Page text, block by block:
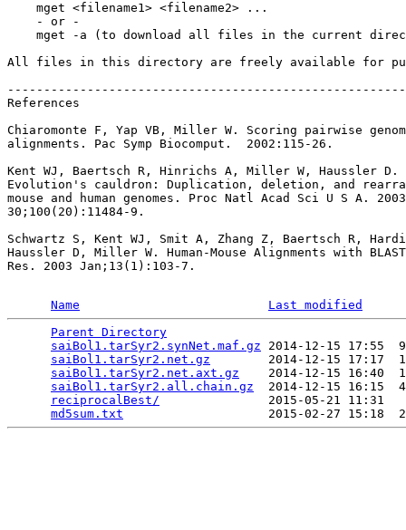
    mget <filename1> <filename2> ...
    - or -
mget -a (to download all files in the current
All files in this directory are freely available for
References
Chiaromonte F, Yap VB, Miller W. Scoring pairwise
alignments. Pac Symp Biocomput.  2002:115-26.
Kent WJ, Baertsch R, Hinrichs A, Miller W, Haussler D.
Evolution's cauldron: Duplication, deletion, and
mouse and human genomes. Proc Natl Acad Sci U S A.
30;100(20):11484-9.
Schwartz S, Kent WJ, Smit A, Zhang Z, Baertsch R,
Haussler D, Miller W. Human-Mouse Alignments with
Res. 2003 Jan;13(1):103-7.
Name
Last modified
Parent Directory
saiBol1.tarSyr2.synNet.maf.gz 2014-12-15 17:55
saiBol1.tarSyr2.net.gz
2014-12-15 17:17
saiBol1.tarSyr2.net.axt.gz
2014-12-15 16:40
saiBol1.tarSyr2.all.chain.gz
2014-12-15 16:15
reciprocalBest/
2015-05-21 11:31
md5sum.txt